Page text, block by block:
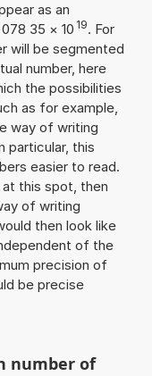
as an
35 × 10 19. For
will be segmented
number, here
the possibilities
as for example,
way of writing
particular, this
easier to read.
this spot, then
of writing
then look like
of the
precision of
be precise
number of